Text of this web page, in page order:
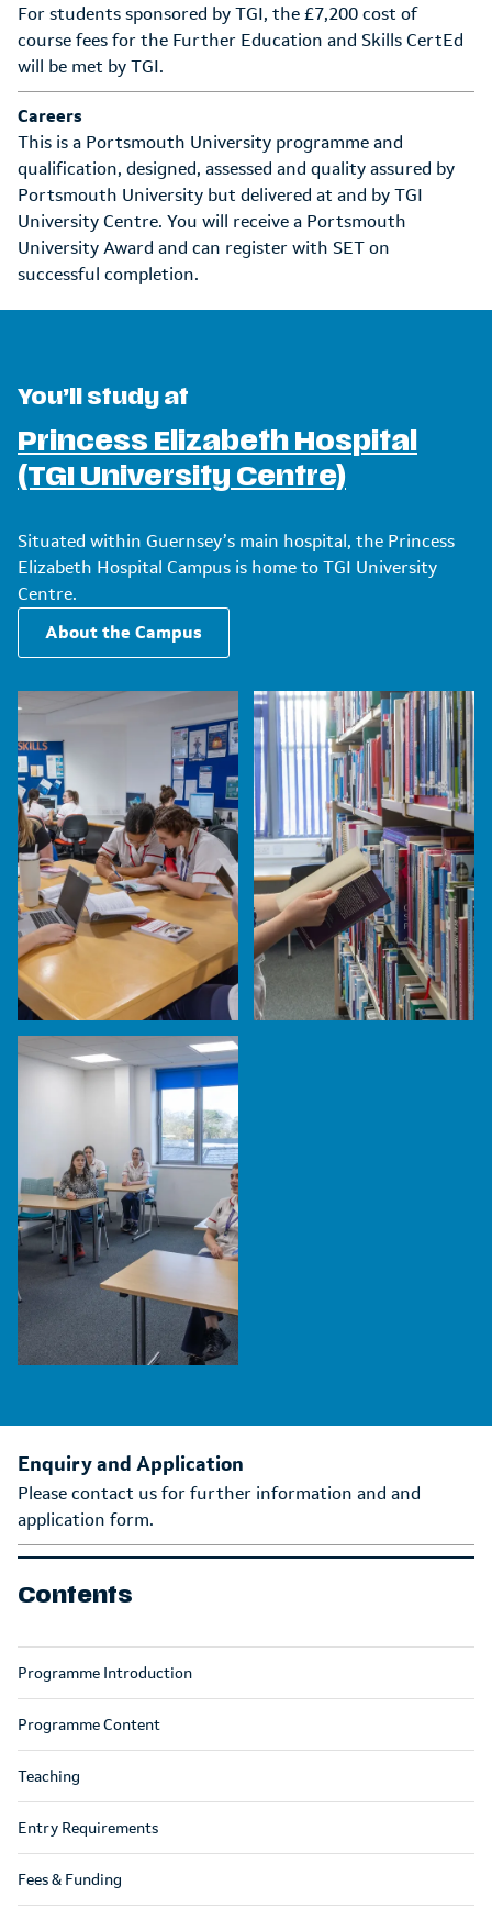
Contents
Programme Introduction
Programme Content
Teaching
Entry Requirements
Fees & Funding
For students sponsored by TGI, the £7,200 cost of
course fees for the Further Education and Skills CertEd
will be met by TGI.
Careers
This is a Portsmouth University programme and
qualification, designed, assessed and quality assured by
Portsmouth University but delivered at and by TGI
University Centre. You will receive a Portsmouth
University Award and can register with SET on
successful completion.
You’ll study at
Princess Elizabeth Hospital
(TGI University Centre)
Situated within Guernsey’s main hospital, the Princess
Elizabeth Hospital Campus is home to TGI University
Centre.
About the Campus
Enquiry and Application
Please contact us for further information and and
application form.